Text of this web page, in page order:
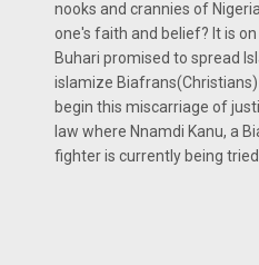
nooks and crannies of
one's faith and belief? It is
Buhari promised to spread
islamize
begin this miscarriage of
law where Nnamdi Kanu, a
fighter is currently being tried.